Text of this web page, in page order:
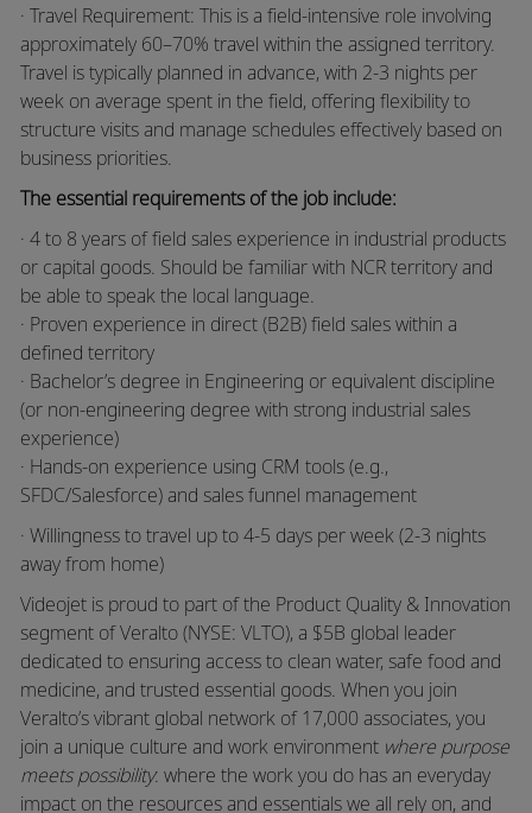
· Travel Requirement: This is a field-intensive role involving
approximately 60–70% travel within the assigned territory.
Travel is typically planned in advance, with 2-3 nights per
week on average spent in the field, offering flexibility to
structure visits and manage schedules effectively based on
business priorities.
The essential requirements of the job include:
· 4 to 8 years of field sales experience in industrial products
or capital goods. Should be familiar with NCR territory and
be able to speak the local language.
· Proven experience in direct (B2B) field sales within a
defined territory
· Bachelor’s degree in Engineering or equivalent discipline
(or non-engineering degree with strong industrial sales
experience)
· Hands-on experience using CRM tools (e.g.,
SFDC/Salesforce) and sales funnel management
· Willingness to travel up to 4-5 days per week (2-3 nights
away from home)
Videojet is proud to part of the Product Quality & Innovation
segment of Veralto (NYSE: VLTO), a $5B global leader
dedicated to ensuring access to clean water, safe food and
medicine, and trusted essential goods. When you join
Veralto’s vibrant global network of 17,000 associates, you
join a unique culture and work environment where purpose
meets possibility: where the work you do has an everyday
impact on the resources and essentials we all rely on, and